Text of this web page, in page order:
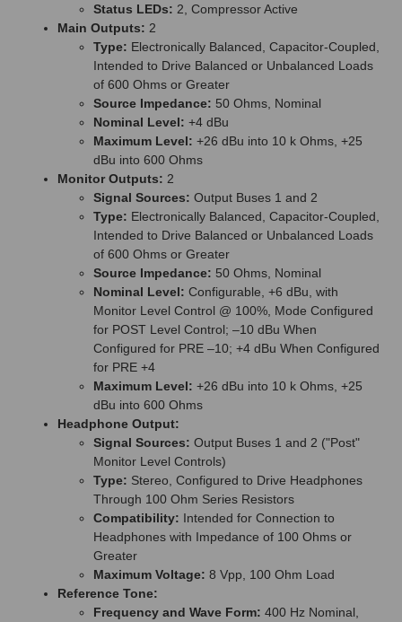
Status LEDs: 2, Compressor Active
Main Outputs: 2
Type: Electronically Balanced, Capacitor-Coupled,
Intended to Drive Balanced or Unbalanced Loads
of 600 Ohms or Greater
Source Impedance: 50 Ohms, Nominal
Nominal Level: +4 dBu
Maximum Level: +26 dBu into 10 k Ohms, +25
dBu into 600 Ohms
Monitor Outputs: 2
Signal Sources: Output Buses 1 and 2
Type: Electronically Balanced, Capacitor-Coupled,
Intended to Drive Balanced or Unbalanced Loads
of 600 Ohms or Greater
Source Impedance: 50 Ohms, Nominal
Nominal Level: Configurable, +6 dBu, with
Monitor Level Control @ 100%, Mode Configured
for POST Level Control; –10 dBu When
Configured for PRE –10; +4 dBu When Configured
for PRE +4
Maximum Level: +26 dBu into 10 k Ohms, +25
dBu into 600 Ohms
Headphone Output:
Signal Sources: Output Buses 1 and 2 ("Post"
Monitor Level Controls)
Type: Stereo, Configured to Drive Headphones
Through 100 Ohm Series Resistors
Compatibility: Intended for Connection to
Headphones with Impedance of 100 Ohms or
Greater
Maximum Voltage: 8 Vpp, 100 Ohm Load
Reference Tone:
Frequency and Wave Form: 400 Hz Nominal,